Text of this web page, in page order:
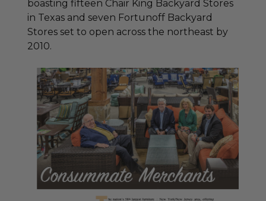
boasting fifteen Chair King Backyard Stores
in Texas and seven Fortunoff Backyard
Stores set to open across the northeast by
2010.